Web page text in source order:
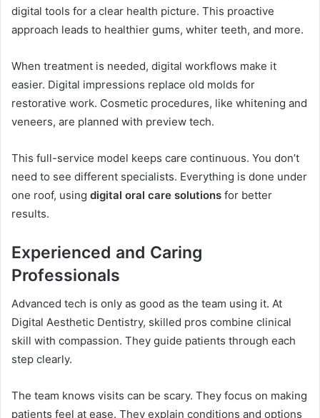
digital tools for a clear health picture. This proactive
approach leads to healthier gums, whiter teeth, and more.
When treatment is needed, digital workflows make it
easier. Digital impressions replace old molds for
restorative work. Cosmetic procedures, like whitening and
veneers, are planned with preview tech.
This full-service model keeps care continuous. You don’t
need to see different specialists. Everything is done under
one roof, using digital oral care solutions for better
results.
Experienced and Caring
Professionals
Advanced tech is only as good as the team using it. At
Digital Aesthetic Dentistry, skilled pros combine clinical
skill with compassion. They guide patients through each
step clearly.
The team knows visits can be scary. They focus on making
patients feel at ease. They explain conditions and options